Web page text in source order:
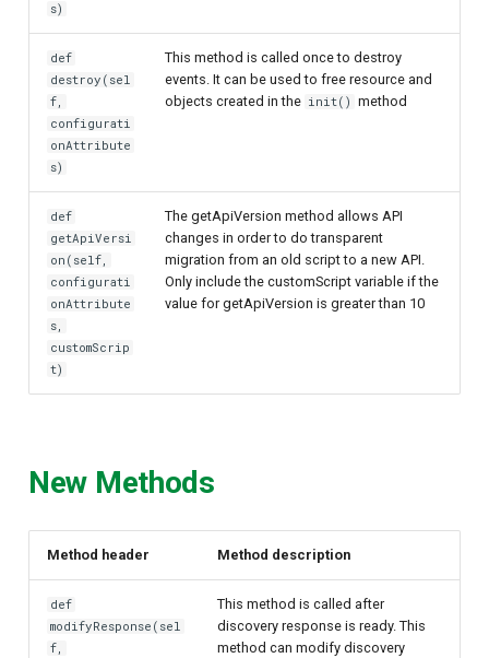
s)
def
destroy(sel
f,
configurati
onAttribute
s)
This method is called once to destroy
events. It can be used to free resource and
objects created in the init() method
def
getApiVersi
on(self,
configurati
onAttribute
s,
customScrip
t)
The getApiVersion method allows API
changes in order to do transparent
migration from an old script to a new API.
Only include the customScript variable if the
value for getApiVersion is greater than 10
New Methods
Method header Method description
def
modifyResponse(sel
f,
This method is called after
discovery response is ready. This
method can modify discovery